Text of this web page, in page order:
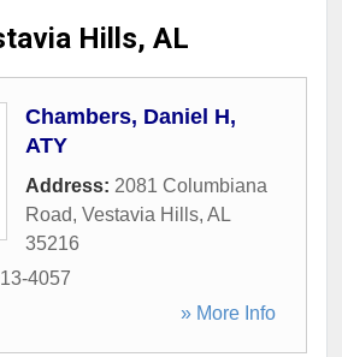
Hills, AL
Chambers, Daniel H,
ATY
Address: 2081 Columbiana
Road, Vestavia Hills, AL
35216
4057
» More Info